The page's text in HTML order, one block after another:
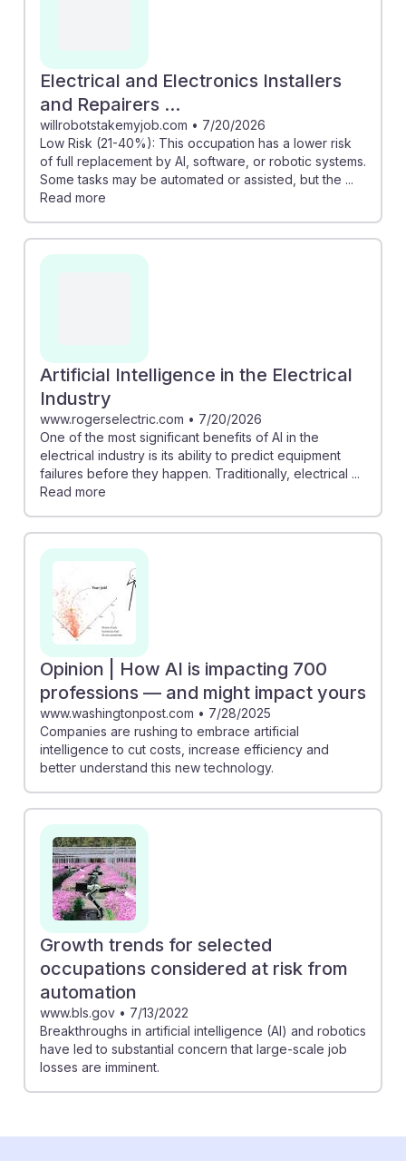
Electrical and Electronics Installers
and Repairers ...
willrobotstakemyjob.com • 7/20/2026
Low Risk (21-40%): This occupation has a lower risk
of full replacement by AI, software, or robotic systems.
Some tasks may be automated or assisted, but the ...
Read more
Artificial Intelligence in the Electrical
Industry
www.rogerselectric.com • 7/20/2026
One of the most significant benefits of AI in the
electrical industry is its ability to predict equipment
failures before they happen. Traditionally, electrical ...
Read more
Opinion | How AI is impacting 700
professions — and might impact yours
www.washingtonpost.com • 7/28/2025
Companies are rushing to embrace artificial
intelligence to cut costs, increase efficiency and
better understand this new technology.
Growth trends for selected
occupations considered at risk from
automation
www.bls.gov • 7/13/2022
Breakthroughs in artificial intelligence (AI) and robotics
have led to substantial concern that large-scale job
losses are imminent.